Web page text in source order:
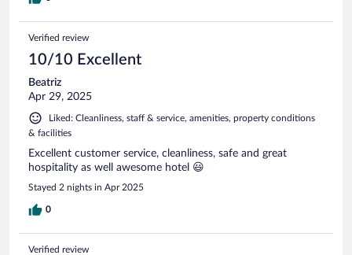
Verified review
10/10 Excellent
Beatriz
Apr 29, 2025
Liked: Cleanliness, staff & service, amenities, property conditions
& facilities
Excellent customer service, cleanliness, safe and great
hospitality as well awesome hotel 😃
Stayed 2 nights in Apr 2025
0
Verified review